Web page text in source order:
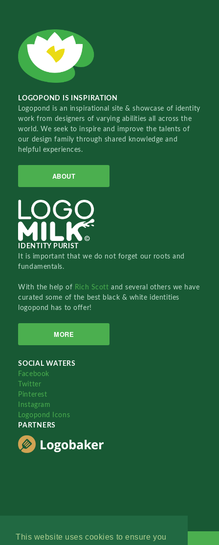
This website uses cookies to ensure you
LOGOPOND IS INSPIRATION
Logopond is an inspirational site & showcase of identity
work from designers of varying abilities all across the
world. We seek to inspire and improve the talents of
our design family through shared knowledge and
helpful experiences.
ABOUT
IDENTITY PURIST
It is important that we do not forget our roots and
fundamentals.
With the help of Rich Scottand several others we have
curated some of the best black & white identities
logopond has to offer!
MORE
SOCIAL WATERS
Facebook
Twitter
Pinterest
Instagram
Logopond Icons
PARTNERS